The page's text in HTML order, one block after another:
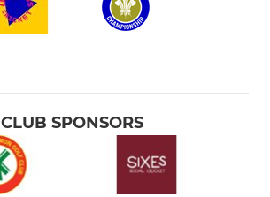
CLUB SPONSORS